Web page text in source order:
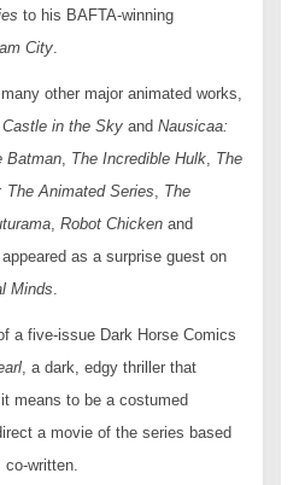
to his BAFTA-winning
City.
other major animated works,
Castle in the Sky and Nausicaa:
Batman, The Incredible Hulk, The
The Animated Series, The
, Robot Chicken and
as a surprise guest on
Minds.
a five-issue Dark Horse Comics
, a dark, edgy thriller that
means to be a costumed
a movie of the series based
co-written.